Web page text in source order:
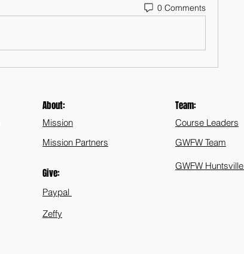
0 Comments
About:
Mission
Mission Partners
Give:
Paypal
Zeffy
Team:
Course Leaders
GWFW Team
GWFW Huntsville